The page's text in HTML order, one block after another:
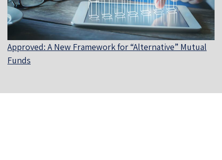
Approved: A New Framework for “Alternative” Mutual
Funds